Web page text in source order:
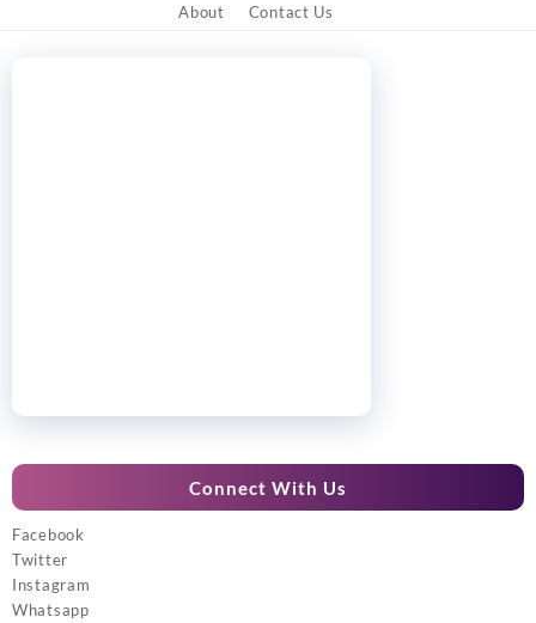
About Contact Us
Connect With Us
Facebook
Twitter
Instagram
Whatsapp